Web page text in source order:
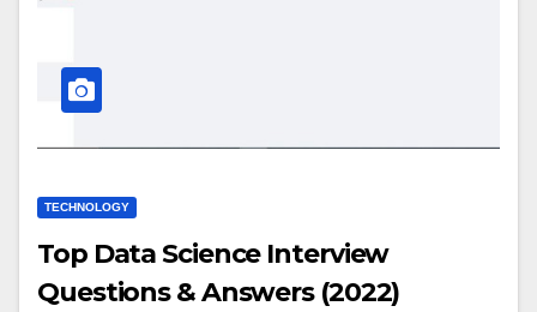
TECHNOLOGY
Top Data Science Interview
Questions & Answers (2022)